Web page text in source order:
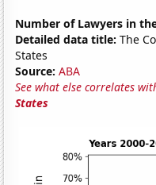
Number of Lawyers in
Detailed data title: The
States
Source: ABA
See what else correlates
States